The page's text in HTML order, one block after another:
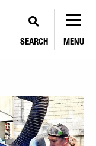
SEARCH MENU